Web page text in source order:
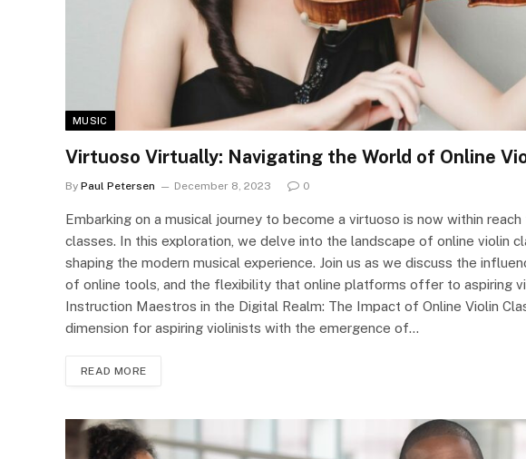
MUSIC
Virtuoso Virtually: Navigating the World of Online
By Paul Petersen December 8, 2023 0
Embarking on a musical journey to become a virtuoso is now within
classes. In this exploration, we delve into the landscape of online violin
shaping the modern musical experience. Join us as we discuss the
of online tools, and the flexibility that online platforms offer to aspiring
Instruction Maestros in the Digital Realm: The Impact of Online Violin
dimension for aspiring violinists with the emergence of…
READ MORE